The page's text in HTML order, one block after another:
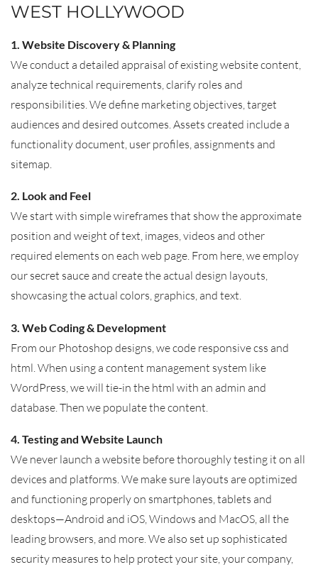
WEST HOLLYWOOD
1. Website Discovery & Planning
We conduct a detailed appraisal of existing website content,
analyze technical requirements, clarify roles and
responsibilities. We define marketing objectives, target
audiences and desired outcomes. Assets created include a
functionality document, user profiles, assignments and
sitemap.
2. Look and Feel
We start with simple wireframes that show the approximate
position and weight of text, images, videos and other
required elements on each web page. From here, we employ
our secret sauce and create the actual design layouts,
showcasing the actual colors, graphics, and text.
3. Web Coding & Development
From our Photoshop designs, we code responsive css and
html. When using a content management system like
WordPress, we will tie-in the html with an admin and
database. Then we populate the content.
4. Testing and Website Launch
We never launch a website before thoroughly testing it on all
devices and platforms. We make sure layouts are optimized
and functioning properly on smartphones, tablets and
desktops—Android and iOS, Windows and MacOS, all the
leading browsers, and more. We also set up sophisticated
security measures to help protect your site, your company,